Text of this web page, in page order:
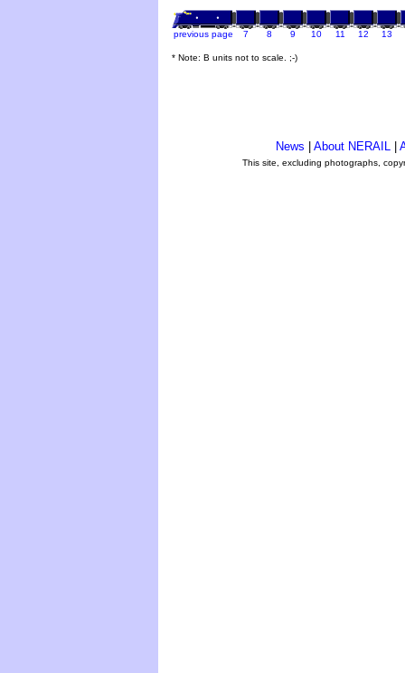
previous page 7 8 9 10 11 12 13
* Note: B units not to scale. ;-)
News About NERAIL
This site, excluding photographs,